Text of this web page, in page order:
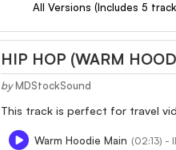
All Versions (Includes 5
HIP HOP (WARM
by MDStockSound
This track is perfect for travel
Warm Hoodie Main (02:13) -